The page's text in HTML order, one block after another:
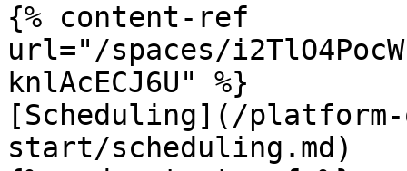
{% content-ref
url="/spaces/
knlAcECJ6U" %}
[Scheduling](/
start/scheduling.md)